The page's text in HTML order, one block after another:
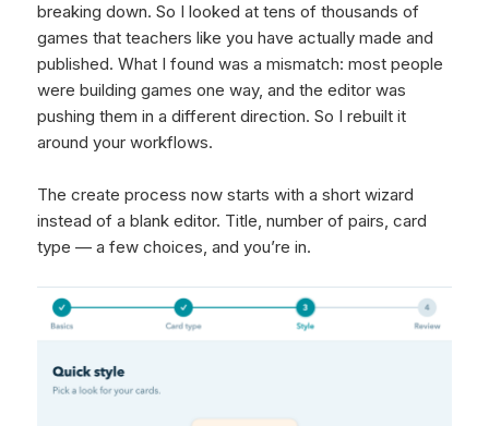
breaking down. So I looked at tens of thousands of
games that teachers like you have actually made and
published. What I found was a mismatch: most people
were building games one way, and the editor was
pushing them in a different direction. So I rebuilt it
around your workflows.
The create process now starts with a short wizard
instead of a blank editor. Title, number of pairs, card
type — a few choices, and you’re in.